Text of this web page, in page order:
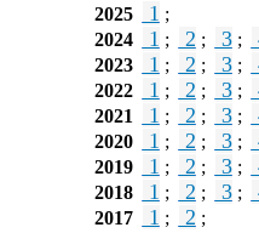
2025 1 ;
2024
1 ; 2 ; 3;
2023
1 ; 2 ; 3;
2022
1 ; 2 ; 3;
2021
1 ; 2 ; 3;
2020
1 ; 2 ; 3;
2019
1 ; 2 ; 3;
2018
1 ; 2 ; 3;
2017
1 ; 2 ;